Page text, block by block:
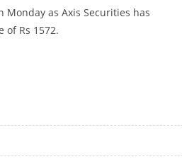
as Axis Securities has
of Rs 1572.